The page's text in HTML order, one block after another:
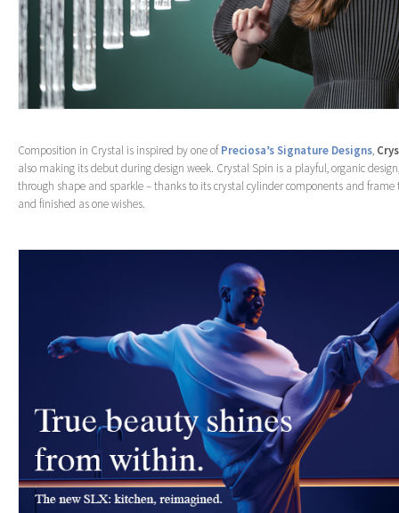
Composition in Crystal is inspired by one ofPreciosa’s Signature Designs,
also making its debut during design week. Crystal Spin is a playful, organic
through shape and sparkle – thanks to its crystal cylinder components and
and finished as one wishes.